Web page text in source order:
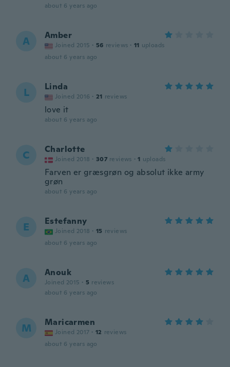
about 6 years ago
A Amber
Joined 2015 · 56 reviews · 11 uploads
about 6 years ago
L Linda
Joined 2016 · 21 reviews
love it
about 6 years ago
C Charlotte
Joined 2018 · 307 reviews · 1 uploads
Farven er græsgrøn og absolut ikke army
grøn
about 6 years ago
E Estefanny
Joined 2018 · 15 reviews
about 6 years ago
A Anouk
Joined 2015 · 5 reviews
about 6 years ago
M Maricarmen
Joined 2017 · 12 reviews
about 6 years ago